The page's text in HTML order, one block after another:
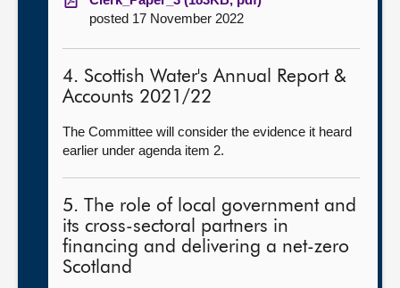
posted 17 November 2022
4. Scottish Water's Annual Report &
Accounts 2021/22
The Committee will consider the evidence it heard
earlier under agenda item 2.
5. The role of local government and
its cross-sectoral partners in
financing and delivering a net-zero
Scotland